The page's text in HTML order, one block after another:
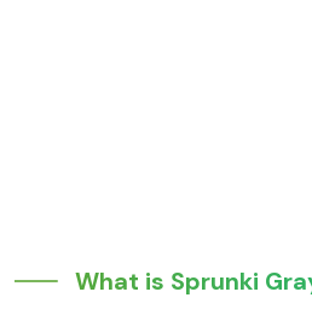
What is Sprunki